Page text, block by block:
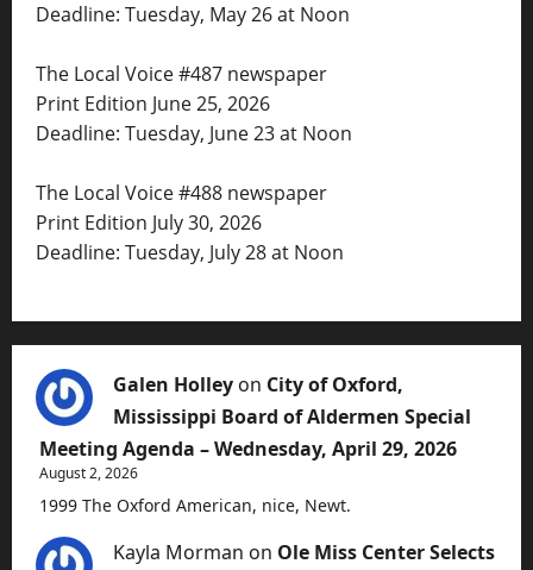
Deadline: Tuesday, May 26 at Noon
The Local Voice #487 newspaper
Print Edition June 25, 2026
Deadline: Tuesday, June 23 at Noon
The Local Voice #488 newspaper
Print Edition July 30, 2026
Deadline: Tuesday, July 28 at Noon
Galen Holley on City of Oxford,
Mississippi Board of Aldermen Special
Meeting Agenda – Wednesday, April 29, 2026
August 2, 2026
1999 The Oxford American, nice, Newt.
Kayla Morman on Ole Miss Center Selects